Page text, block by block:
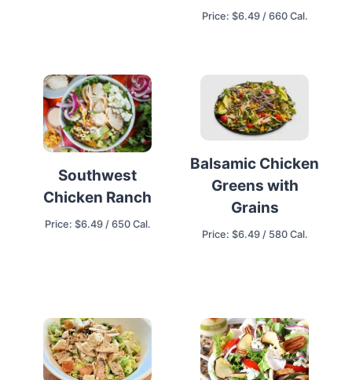
Price: $6.49 / 660 Cal.
Southwest
Chicken Ranch
Price: $6.49 / 650 Cal.
Balsamic Chicken
Greens with
Grains
Price: $6.49 / 580 Cal.